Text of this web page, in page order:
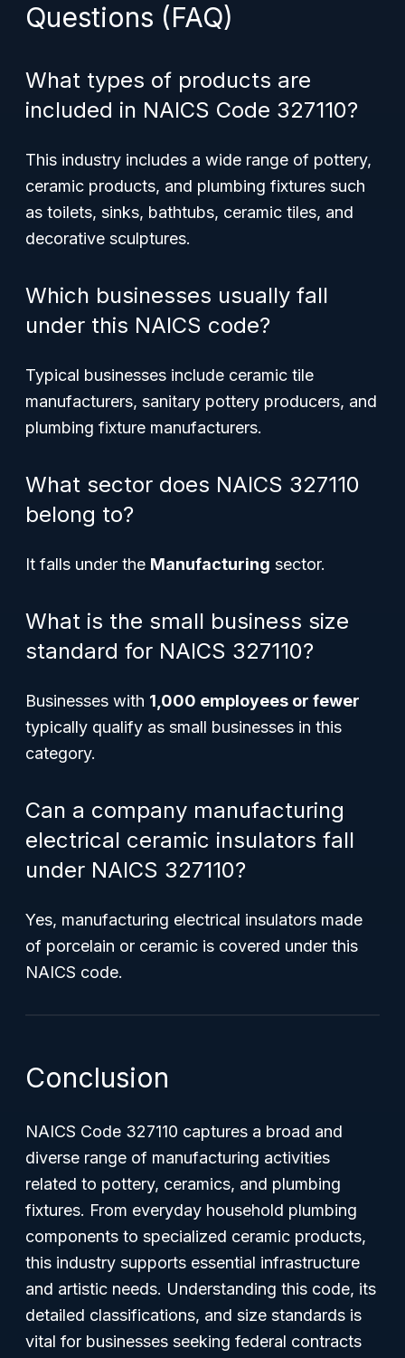
Questions (FAQ)
What types of products are
included in NAICS Code 327110?
This industry includes a wide range of pottery,
ceramic products, and plumbing fixtures such
as toilets, sinks, bathtubs, ceramic tiles, and
decorative sculptures.
Which businesses usually fall
under this NAICS code?
Typical businesses include ceramic tile
manufacturers, sanitary pottery producers, and
plumbing fixture manufacturers.
What sector does NAICS 327110
belong to?
It falls under the Manufacturing sector.
What is the small business size
standard for NAICS 327110?
Businesses with 1,000 employees or fewer
typically qualify as small businesses in this
category.
Can a company manufacturing
electrical ceramic insulators fall
under NAICS 327110?
Yes, manufacturing electrical insulators made
of porcelain or ceramic is covered under this
NAICS code.
Conclusion
NAICS Code 327110 captures a broad and
diverse range of manufacturing activities
related to pottery, ceramics, and plumbing
fixtures. From everyday household plumbing
components to specialized ceramic products,
this industry supports essential infrastructure
and artistic needs. Understanding this code, its
detailed classifications, and size standards is
vital for businesses seeking federal contracts